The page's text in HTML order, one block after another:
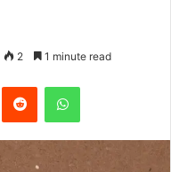
2 1 minute read
Reddit WhatsApp